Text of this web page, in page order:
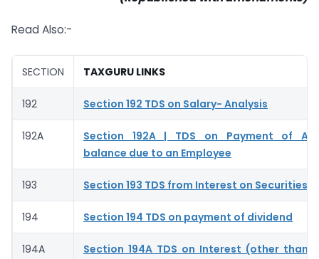
Read Also:-
SECTION TAXGURU LINKS
192 Section 192 TDS on Salary- Analysis
192A
Section 192A | TDS on Payment of
balance due to an Employee
193 Section 193 TDS from Interest on Securities
194 Section 194 TDS on payment of dividend
194A
Section 194A TDS on Interest (other than